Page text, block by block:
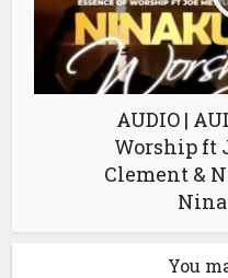
AUDIO |
Worship ft
Clement &
You